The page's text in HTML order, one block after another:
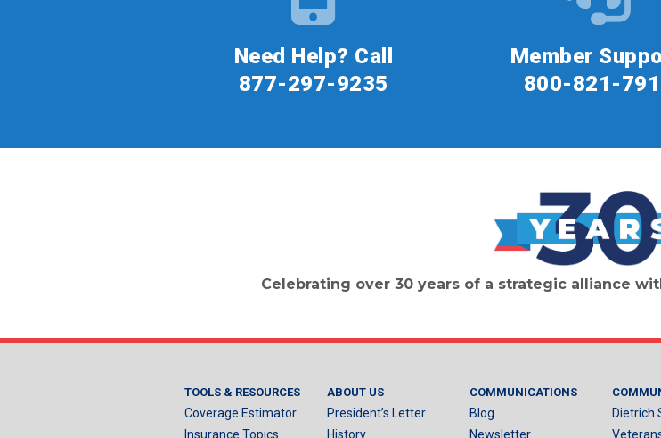
Need Help? Call
877-297-9235
Member
800-821-
Celebrating over 30 years of a strategic alliance
TOOLS & RESOURCES
Coverage Estimator
Insurance Topics
ABOUT US
President’s Letter
History
COMMUNICATIONS
Blog
Newsletter
Dietrich